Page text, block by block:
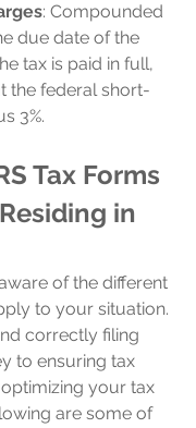
: Compounded
due date of the
tax is paid in full,
the federal short-
3%.
Tax Forms
in
of the different
to your situation.
correctly filing
to ensuring tax
your tax
are some of